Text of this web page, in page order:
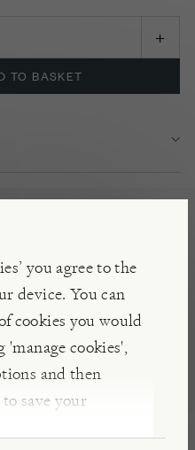
you agree to the
device. You can
cookies you would
cookies',
and then
save your
TO BASKET
diameter, this cast